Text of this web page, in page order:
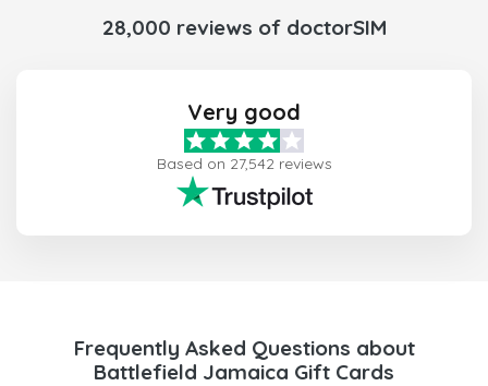
28,000 reviews of doctorSIM
Very good
Based on 27,542 reviews
Frequently Asked Questions about
Battlefield Jamaica Gift Cards